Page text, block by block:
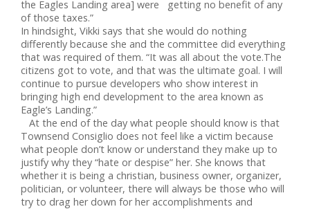
the Eagles Landing area] were getting no benefit of any
of those taxes.”
In hindsight, Vikki says that she would do nothing
differently because she and the committee did everything
that was required of them. “It was all about the vote.The
citizens got to vote, and that was the ultimate goal. I will
continue to pursue developers who show interest in
bringing high end development to the area known as
Eagle’s Landing.”
At the end of the day what people should know is that
Townsend Consiglio does not feel like a victim because
what people don’t know or understand they make up to
justify why they “hate or despise” her. She knows that
whether it is being a christian, business owner, organizer,
politician, or volunteer, there will always be those who will
try to drag her down for her accomplishments and